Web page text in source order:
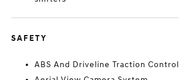
SAFETY
ABS And Driveline Traction Control